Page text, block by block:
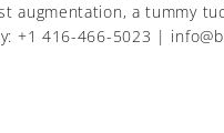
augmentation, a tummy
416-466-5023 |